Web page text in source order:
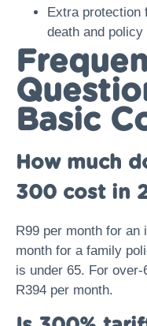
Extra protection
death and
Basic
How much
300 cost in
R99 per month for an
month for a family
is under 65. For
R394 per month.